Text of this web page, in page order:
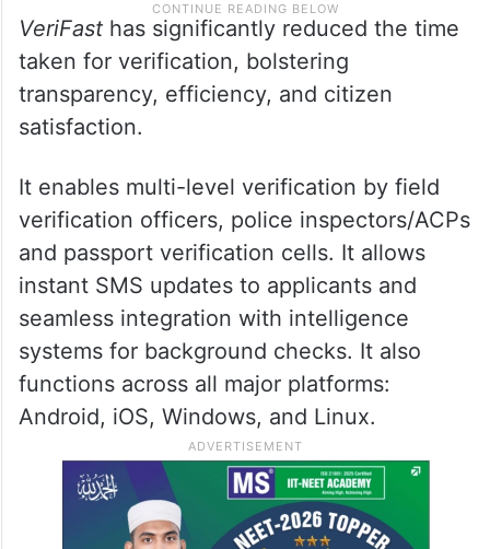
VeriFasthas significantly reduced the time
taken for verification, bolstering
transparency, efficiency, and citizen
satisfaction.
It enables multi-level verification by field
verification officers, police inspectors/ACPs
and passport verification cells. It allows
instant SMS updates to applicants and
seamless integration with intelligence
systems for background checks. It also
functions across all major platforms:
Android, iOS, Windows, and Linux.